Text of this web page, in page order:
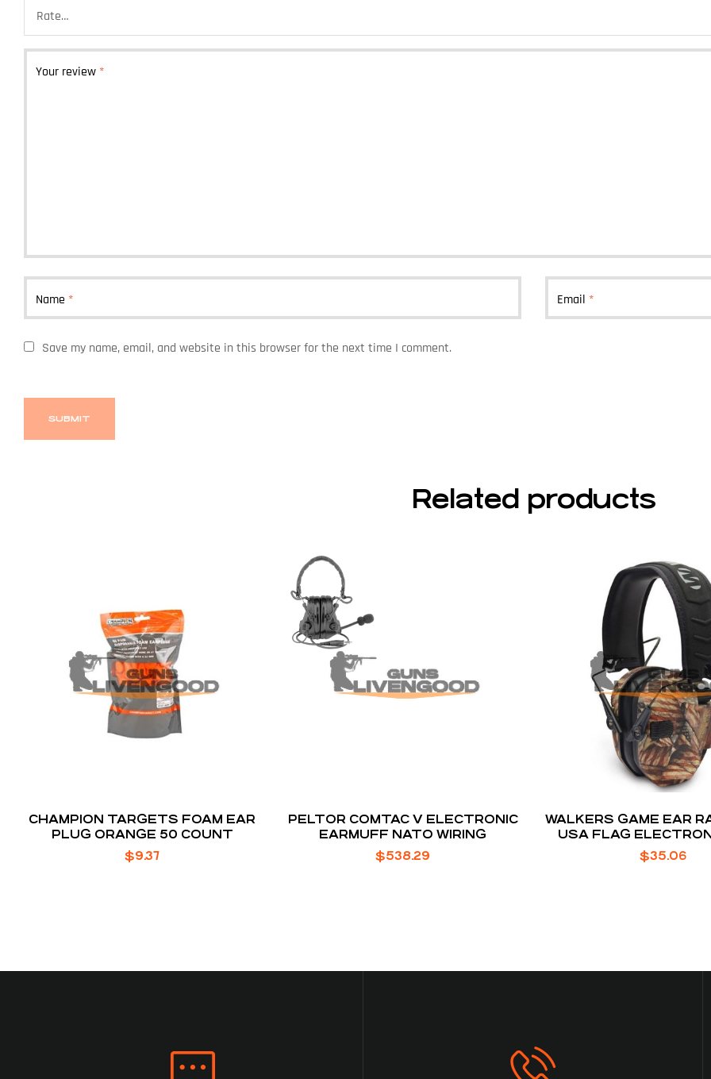
Your review *
Name * Email *
Save my name, email, and website in this browser for the next time I comment.
Related products
CHAMPION TARGETS FOAM EAR
PLUG ORANGE 50 COUNT
$9.37
PELTOR COMTAC V ELECTRONIC
EARMUFF NATO WIRING
$538.29
WALKERS GAME EAR
USA FLAG
RANGE
$35.06